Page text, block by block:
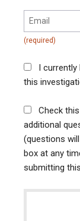
I
this
Check
additional
(questions
box at any
submitting